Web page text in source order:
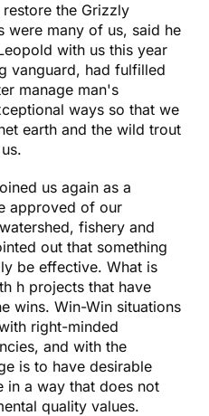
the Grizzly
were many of us, said he
with us this year
vanguard, had fulfilled
manage man's
ways so that we
earth and the wild trout
us again as a
approved of our
fishery and
out that something
be effective. What is
h projects that have
wins. Win-Win situations
right-minded
and with the
is to have desirable
in a way that does not
quality values.